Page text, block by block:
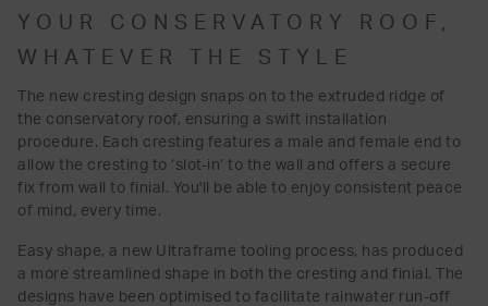
YOUR CONSERVATORY ROOF,
WHATEVER THE STYLE
The new cresting design snaps on to the extruded ridge of
the conservatory roof, ensuring a swift installation
procedure. Each cresting features a male and female end to
allow the cresting to ‘slot-in’ to the wall and offers a secure
fix from wall to finial. You'll be able to enjoy consistent peace
of mind, every time.
Easy shape, a new Ultraframe tooling process, has produced
a more streamlined shape in both the cresting and finial. The
designs have been optimised to facilitate rainwater run-off